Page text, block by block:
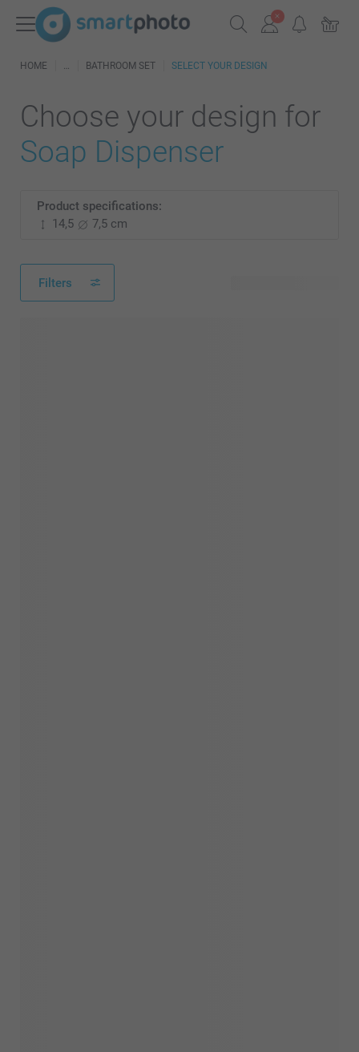
HOME BATHROOM SET SELECT YOUR DESIGN
Choose your design for
Soap Dispenser
Product specifications:
14,5
7,5 cm
Filters